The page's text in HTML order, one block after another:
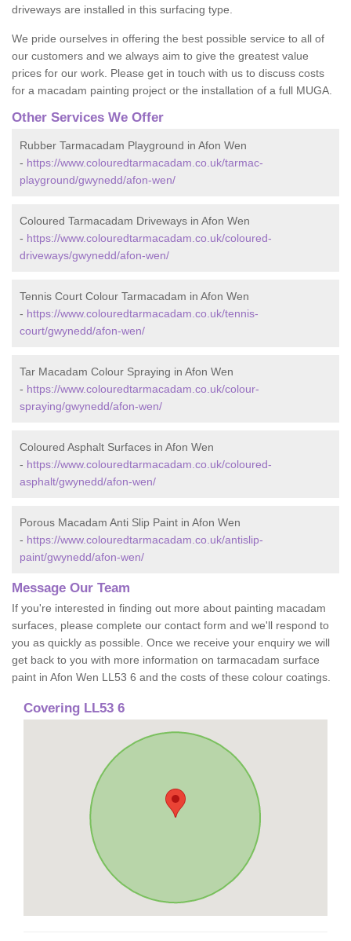
driveways are installed in this surfacing type.
We pride ourselves in offering the best possible service to all of
our customers and we always aim to give the greatest value
prices for our work. Please get in touch with us to discuss costs
for a macadam painting project or the installation of a full MUGA.
Other Services We Offer
Rubber Tarmacadam Playground in Afon Wen
- https://www.colouredtarmacadam.co.uk/tarmac-
playground/gwynedd/afon-wen/
Coloured Tarmacadam Driveways in Afon Wen
- https://www.colouredtarmacadam.co.uk/coloured-
driveways/gwynedd/afon-wen/
Tennis Court Colour Tarmacadam in Afon Wen
- https://www.colouredtarmacadam.co.uk/tennis-
court/gwynedd/afon-wen/
Tar Macadam Colour Spraying in Afon Wen
- https://www.colouredtarmacadam.co.uk/colour-
spraying/gwynedd/afon-wen/
Coloured Asphalt Surfaces in Afon Wen
- https://www.colouredtarmacadam.co.uk/coloured-
asphalt/gwynedd/afon-wen/
Porous Macadam Anti Slip Paint in Afon Wen
- https://www.colouredtarmacadam.co.uk/antislip-
paint/gwynedd/afon-wen/
Message Our Team
If you're interested in finding out more about painting macadam
surfaces, please complete our contact form and we'll respond to
you as quickly as possible. Once we receive your enquiry we will
get back to you with more information on tarmacadam surface
paint in Afon Wen LL53 6 and the costs of these colour coatings.
Covering LL53 6